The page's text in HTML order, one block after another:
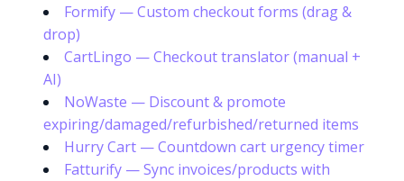
Formify — Custom checkout forms (drag &
drop)
CartLingo — Checkout translator (manual +
AI)
NoWaste — Discount & promote
expiring/damaged/refurbished/returned items
Hurry Cart — Countdown cart urgency timer
Fatturify — Sync invoices/products with